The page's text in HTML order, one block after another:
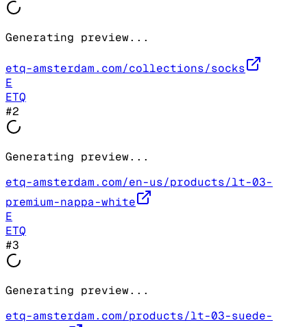
Generating preview...
etq-amsterdam.com/collections/socks
E
ETQ
#2
Generating preview...
etq-amsterdam.com/en-us/products/lt-03-
premium-nappa-white
E
ETQ
#3
Generating preview...
etq-amsterdam.com/products/lt-03-suede-